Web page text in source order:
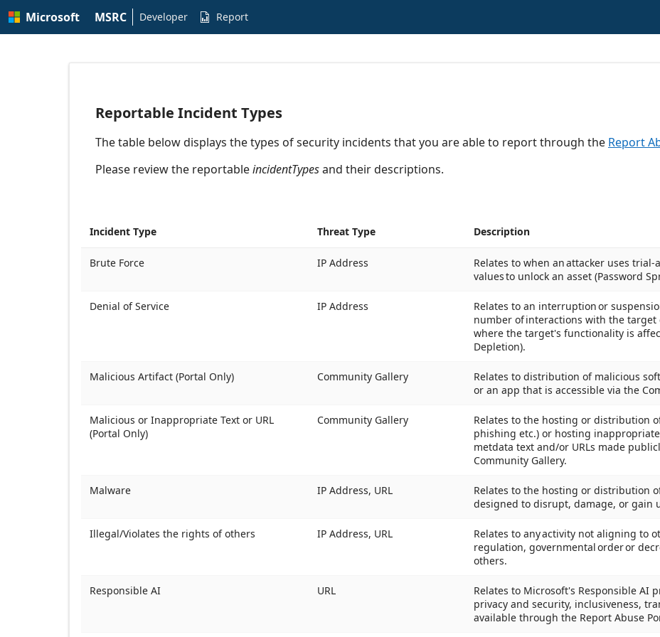
main
Microsoft MSRC Developer  Report
Reportable Incident Types
The table below displays the types of security incidents that you are able to report through the Report
Please review the reportableincidentTypesand their descriptions.
Incident Type Threat Type Description
Brute Force IP Address
Relates to when an attacker uses
values to unlock an asset (Password
Denial of Service IP Address
Relates to an interruption or
number of interactions with the
where the target's functionality is
Depletion).
Malicious Artifact (Portal Only) Community Gallery
Relates to distribution of malicious
or an app that is accessible via the
Malicious or Inappropriate Text or URL
(Portal Only)
Community Gallery
Relates to the hosting or distribution
phishing etc.) or hosting
metdata text and/or URLs made
Community Gallery.
Malware IP Address, URL
Relates to the hosting or distribution
designed to disrupt, damage, or gain
Illegal/Violates the rights of others IP Address, URL
Relates to any activity not aligning to
regulation, governmental order or
others.
Responsible AI URL
Relates to Microsoft's Responsible AI
privacy and security, inclusiveness,
available through the Report Abuse